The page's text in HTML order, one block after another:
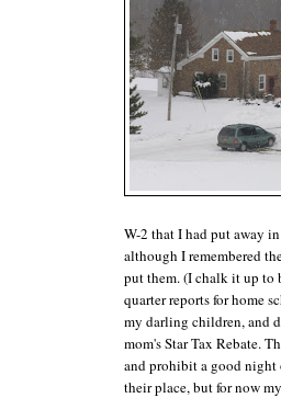
W-2 that I had put away
although I remembered
put them. (I chalk it up to
quarter reports for home
my darling children, and
mom's Star Tax Rebate.
and prohibit a good night
their place, but for now